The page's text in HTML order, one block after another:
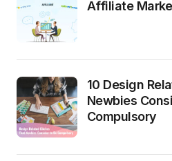
Affiliate
10 Design
Newbies
Compulsory